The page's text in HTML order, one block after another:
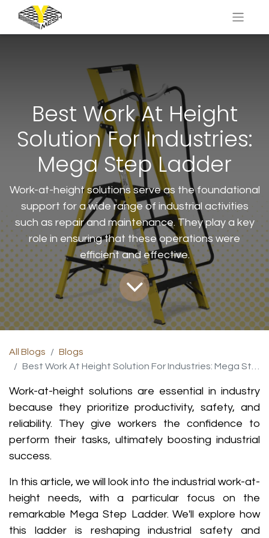
Best Work At Height
Solution For Industries:
Mega Step Ladder
Work-at-height solutions serve as the foundational
support for a wide range of industrial activities
such as repair and maintenance. They play a key
role in ensuring that these operations were
efficient and effective.
All Blogs
Blogs
Best Work At Height Solution For Industries: Mega Step Ladder
Work-at-height solutions are essential in industry
because they prioritize productivity, safety, and
reliability. They give workers the confidence to
perform their tasks, ultimately boosting industrial
success.
In this article, we will look into the industrial work-at-
height needs, with a particular focus on the
remarkable Mega Step Ladder. We'll explore how
this ladder is reshaping industrial safety and